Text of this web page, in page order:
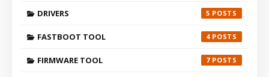
DRIVERS 5
FASTBOOT TOOL 4
FIRMWARE TOOL 7